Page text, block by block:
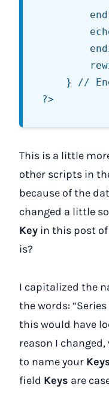
This is a little
other scripts in
because of the
changed a little
Key in this post of
is?
I capitalized the
the words:
this would have
reason I
to name your
field Keys are